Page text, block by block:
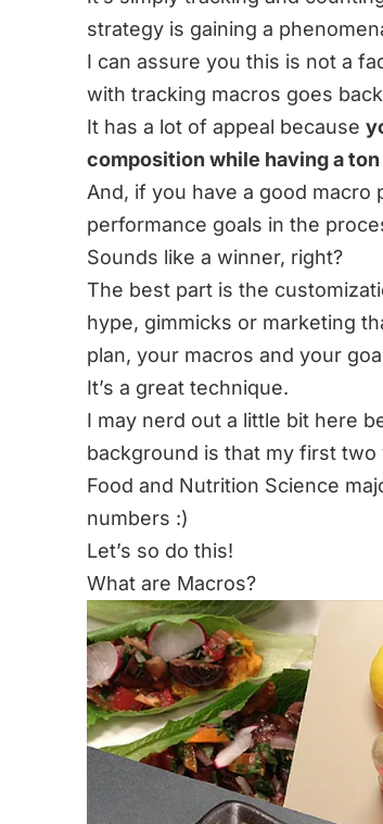
strategy is gaining a
I can assure you this is not a
with tracking macros goes
It has a lot of appeal because
composition while having a
And, if you have a good macro
performance goals in the
Sounds like a winner, right?
The best part is the
hype, gimmicks or marketing
plan, your macros and your
It’s a great technique.
I may nerd out a little bit here
background is that my first
Food and Nutrition Science
numbers :)
Let’s so do this!
What are Macros?